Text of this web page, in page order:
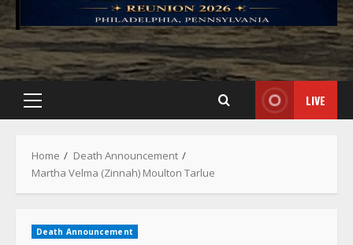
Primary
Menu
LIVE
Home
Death Announcement
Martha Velma (Zinnah) Moulton Tarlue
Death Announcement